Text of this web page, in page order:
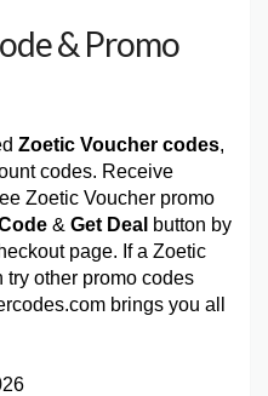
& Promo
Zoetic Voucher codes,
codes. Receive
Zoetic Voucher promo
& Get Deal button by
page. If a Zoetic
try other promo codes
brings you all